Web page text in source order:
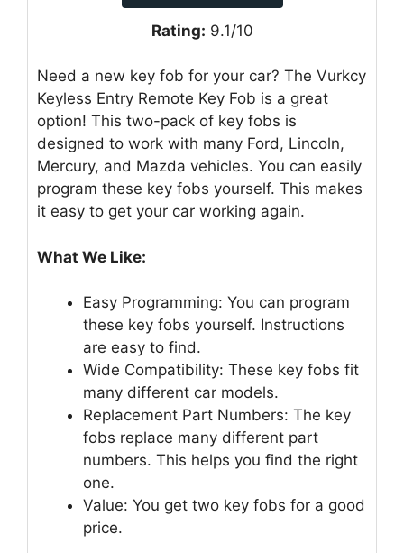
Rating: 9.1/10
Need a new key fob for your car? The Vurkcy
Keyless Entry Remote Key Fob is a great
option! This two-pack of key fobs is
designed to work with many Ford, Lincoln,
Mercury, and Mazda vehicles. You can easily
program these key fobs yourself. This makes
it easy to get your car working again.
What We Like:
Easy Programming: You can program
these key fobs yourself. Instructions
are easy to find.
Wide Compatibility: These key fobs fit
many different car models.
Replacement Part Numbers: The key
fobs replace many different part
numbers. This helps you find the right
one.
Value: You get two key fobs for a good
price.